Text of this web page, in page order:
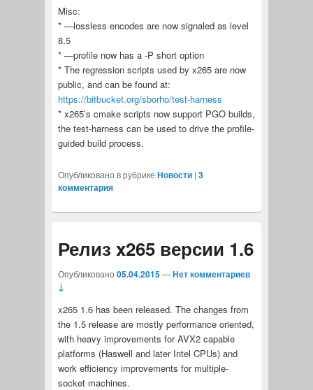
Misc:
* —lossless encodes are now signaled as level
8.5
* —profile now has a -P short option
* The regression scripts used by x265 are now
public, and can be found at:
https://bitbucket.org/sborho/test-harness
* x265’s cmake scripts now support PGO builds,
the test-harness can be used to drive the profile-
guided build process.
Опубликовано в рубрике Новости | 3
комментария
Релиз x265 версии 1.6
Опубликовано 05.04.2015—Нет комментариев
↓
x265 1.6 has been released. The changes from
the 1.5 release are mostly performance oriented,
with heavy improvements for AVX2 capable
platforms (Haswell and later Intel CPUs) and
work efficiency improvements for multiple-
socket machines.